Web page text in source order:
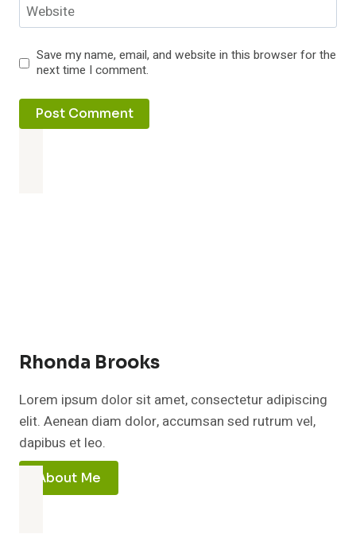
Website
Save my name, email, and website in this browser for the
next time I comment.
Rhonda Brooks
Lorem ipsum dolor sit amet, consectetur adipiscing
elit. Aenean diam dolor, accumsan sed rutrum vel,
dapibus et leo.
About Me